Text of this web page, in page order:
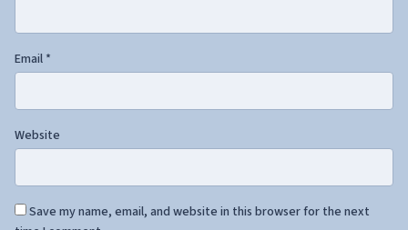
Email *
Website
Save my name, email, and website in this browser for the next